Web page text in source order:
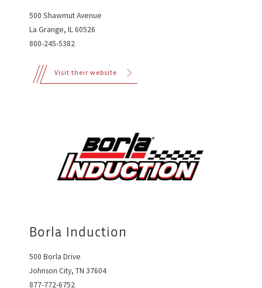
500 Shawmut Avenue
La Grange, IL 60526
800-245-5382
Visit their website
Borla Induction
500 Borla Drive
Johnson City, TN 37604
877-772-6752